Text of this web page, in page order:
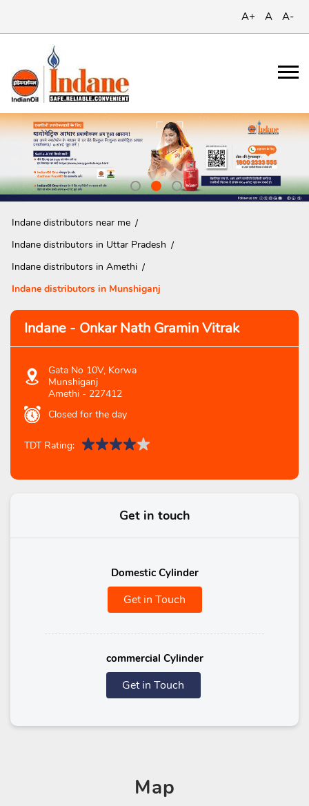
A+ A A-
Indane distributors near me
Indane distributors in Uttar Pradesh
Indane distributors in Amethi
Indane distributors in Munshiganj
Indane - Onkar Nath Gramin Vitrak
Gata No 10V, Korwa
Munshiganj
Amethi - 227412
Closed for the day
TDT Rating:
Get in touch
Domestic Cylinder
Get in Touch
commercial Cylinder
Get in Touch
Map